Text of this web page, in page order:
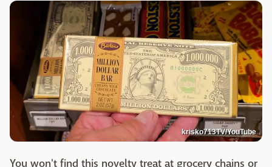
krisko713TV/YouTube
You won't find this novelty treat at grocery chains or